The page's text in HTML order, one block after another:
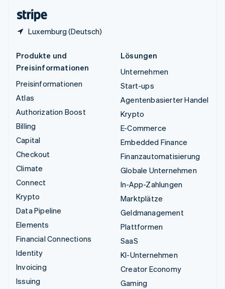
Luxemburg (Deutsch)
Produkte und
Preisinformationen
Preisinformationen
Atlas
Authorization Boost
Billing
Capital
Checkout
Climate
Connect
Krypto
Data Pipeline
Elements
Financial Connections
Identity
Invoicing
Issuing
Lösungen
Unternehmen
Start-ups
Agentenbasierter Handel
Krypto
E-Commerce
Embedded Finance
Finanzautomatisierung
Globale Unternehmen
In-App-Zahlungen
Marktplätze
Geldmanagement
Plattformen
SaaS
KI-Unternehmen
Creator Economy
Gaming